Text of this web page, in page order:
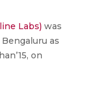
Labs) was
as
on